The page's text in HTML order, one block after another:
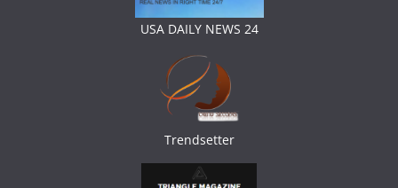
USA DAILY NEWS 24
Trendsetter